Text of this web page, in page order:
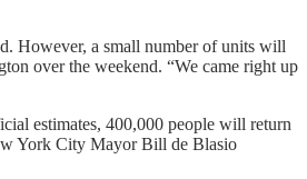
However, a small number of units will
over the weekend. “We came right up
estimates, 400,000 people will return
York City Mayor Bill de Blasio